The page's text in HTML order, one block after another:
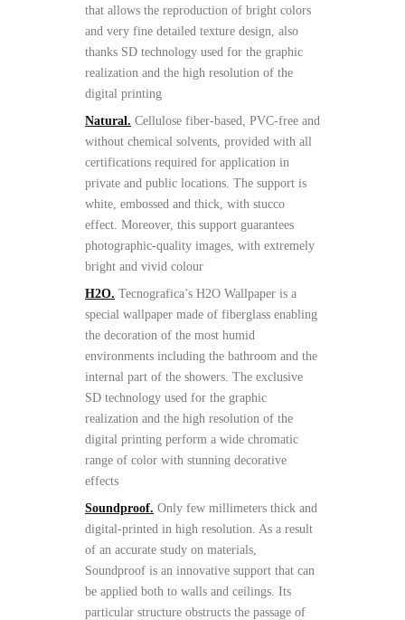
that allows the reproduction of bright colors
and very fine detailed texture design, also
thanks SD technology used for the graphic
realization and the high resolution of the
digital printing
Natural. Cellulose fiber-based, PVC-free and
without chemical solvents, provided with all
certifications required for application in
private and public locations. The support is
white, embossed and thick, with stucco
effect. Moreover, this support guarantees
photographic-quality images, with extremely
bright and vivid colour
H2O. Tecnografica’s H2O Wallpaper is a
special wallpaper made of fiberglass enabling
the decoration of the most humid
environments including the bathroom and the
internal part of the showers. The exclusive
SD technology used for the graphic
realization and the high resolution of the
digital printing perform a wide chromatic
range of color with stunning decorative
effects
Soundproof. Only few millimeters thick and
digital-printed in high resolution. As a result
of an accurate study on materials,
Soundproof is an innovative support that can
be applied both to walls and ceilings. Its
particular structure obstructs the passage of